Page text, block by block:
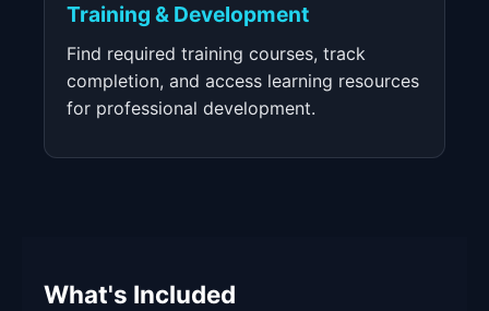
Training & Development
Find required training courses, track
completion, and access learning resources
for professional development.
What's Included